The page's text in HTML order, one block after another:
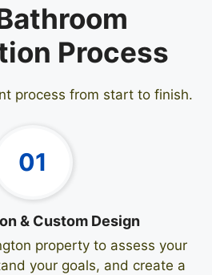
Process
process from start to finish.
01
& Custom Design
property to assess your
your goals, and create a